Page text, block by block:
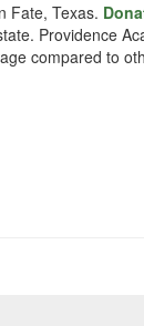
Fate, Texas.
Providence
compared to